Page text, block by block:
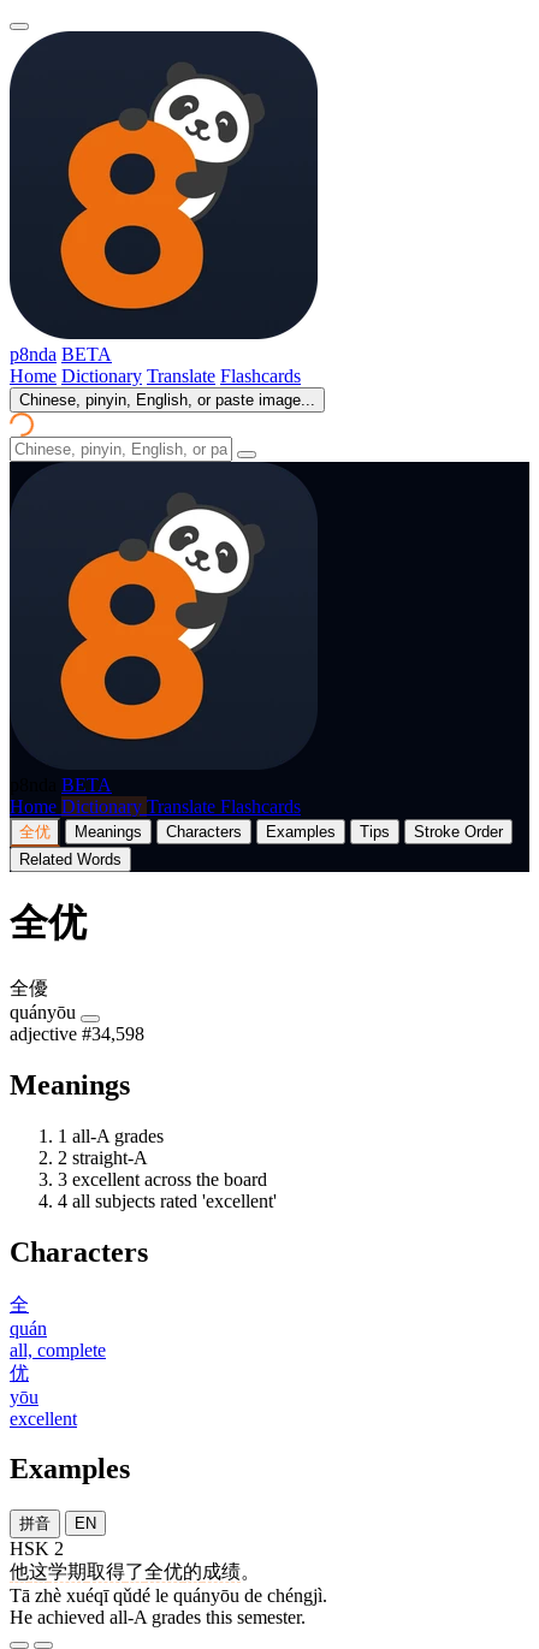
p8nda BETA
Home Dictionary Translate Flashcards
Chinese, pinyin, English, or paste image...
BETA
Home Dictionary Translate Flashcards
全优 Meanings Characters Examples Tips
Stroke Order
Related Words
全优
全優
quányōu
adjective #34,598
Meanings
1 all-A grades
2 straight-A
3 excellent across the board
4 all subjects rated 'excellent'
Characters
全
quán
all, complete
优
yōu
excellent
Examples
拼音 EN
HSK 2
他这学期取得了全优的成绩。
Tā zhè xuéqī qǔdé le quányōu de chéngjì.
He achieved all-A grades this semester.